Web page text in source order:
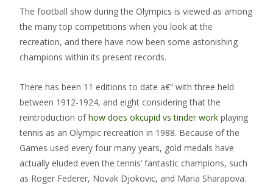
The football show during the Olympics is viewed as among
the many top competitions when you look at the
recreation, and there have now been some astonishing
champions within its present records.
There has been 11 editions to date a€“ with three held
between 1912-1924, and eight considering that the
reintroduction ofhow does okcupid vs tinder work playing
tennis as an Olympic recreation in 1988. Because of the
Games used every four many years, gold medals have
actually eluded even the tennis’ fantastic champions, such
as Roger Federer, Novak Djokovic, and Maria Sharapova.